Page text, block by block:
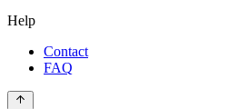
Help
Contact
FAQ